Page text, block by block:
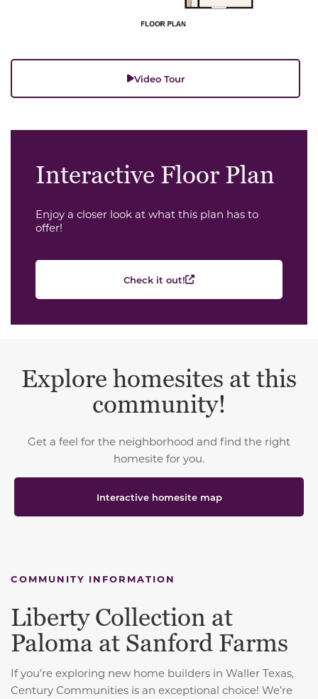
Video Tour
Interactive Floor Plan
Enjoy a closer look at what this plan has to
offer!
Check it out!
Explore homesites at this
community!
Get a feel for the neighborhood and find the right
homesite for you.
Interactive homesite map
COMMUNITY INFORMATION
Liberty Collection at
Paloma at Sanford Farms
If you’re exploring new home builders in Waller Texas,
Century Communities is an exceptional choice! We’re